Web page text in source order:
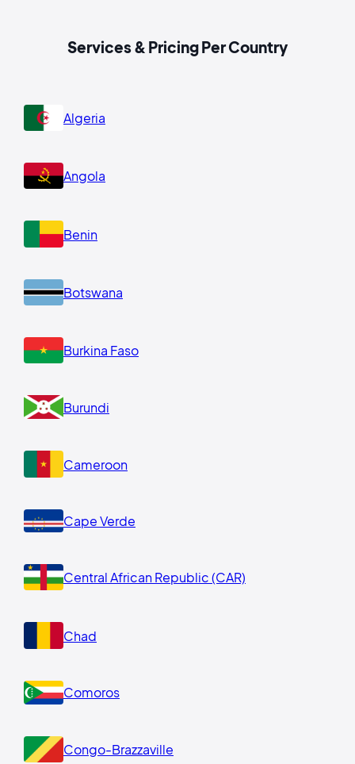
Services & Pricing Per Country
Algeria
Angola
Benin
Botswana
Burkina Faso
Burundi
Cameroon
Cape Verde
Central African Republic (CAR)
Chad
Comoros
Congo-Brazzaville